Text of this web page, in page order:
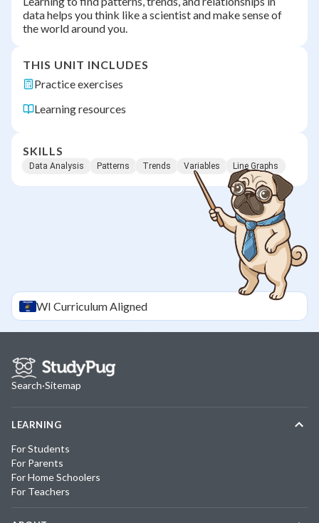
data helps you think like a scientist and make sense of
the world around you.
THIS UNIT INCLUDES
Practice exercises
Learning resources
SKILLS
Data Analysis Patterns Trends Variables Line Graphs
WI Curriculum Aligned
Search·Sitemap
LEARNING
For Students
For Parents
For Home Schoolers
For Teachers